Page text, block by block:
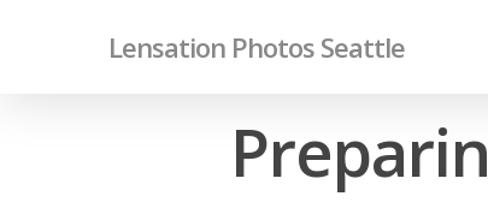
Lensation Photos Seattle